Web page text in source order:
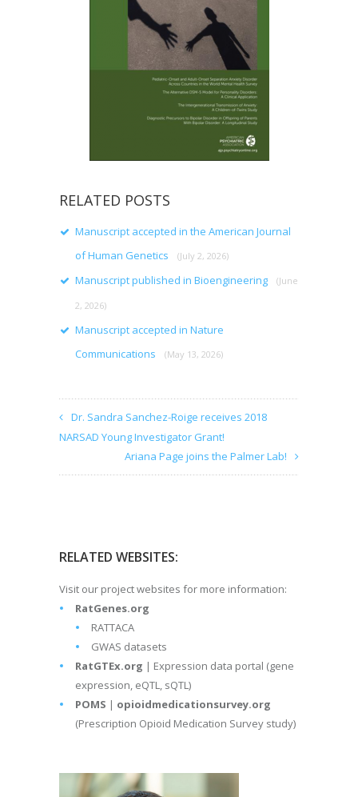
RELATED POSTS
Manuscript accepted in the American Journal
of Human Genetics
(July 2, 2026)
Manuscript published in Bioengineering (June
2, 2026)
Manuscript accepted in Nature
Communications
(May 13, 2026)
Dr. Sandra Sanchez-Roige receives 2018
NARSAD Young Investigator Grant!
Ariana Page joins the Palmer Lab!
RELATED WEBSITES:
Visit our project websites for more information:
RatGenes.org
RATTACA
GWAS datasets
RatGTEx.org | Expression data portal (gene
expression, eQTL, sQTL)
POMS | opioidmedicationsurvey.org
(Prescription Opioid Medication Survey study)